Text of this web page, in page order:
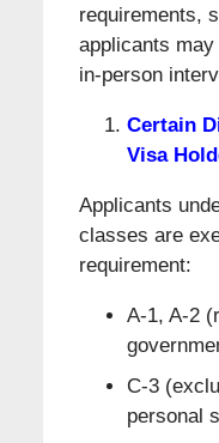
requirements,
applicants
in-person
Certain
Visa
Applicants
classes are
requirement:
A-1, A-2
C-3
personal